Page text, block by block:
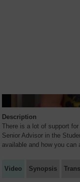
Description
There is a lot of support
Senior Advisor in the
available and how you can
Video Synopsis